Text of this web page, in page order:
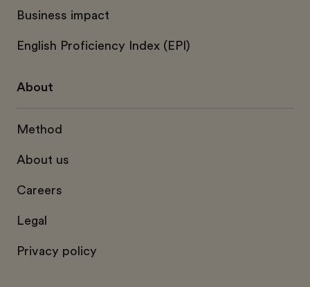
Business impact
English Proficiency Index (EPI)
About
Method
About us
Careers
Legal
Privacy policy